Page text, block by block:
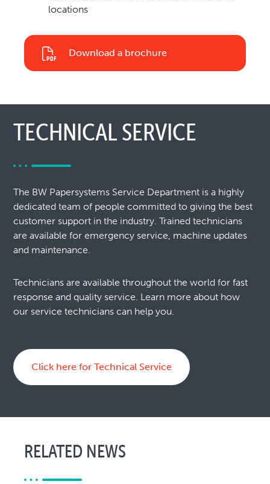
locations
Download a brochure
TECHNICAL SERVICE
The BW Papersystems Service Department is a highly
dedicated team of people committed to giving the best
customer support in the industry. Trained technicians
are available for emergency service, machine updates
and maintenance.
Technicians are available throughout the world for fast
response and quality service. Learn more about how
our service technicians can help you.
Click here for Technical Service
RELATED NEWS